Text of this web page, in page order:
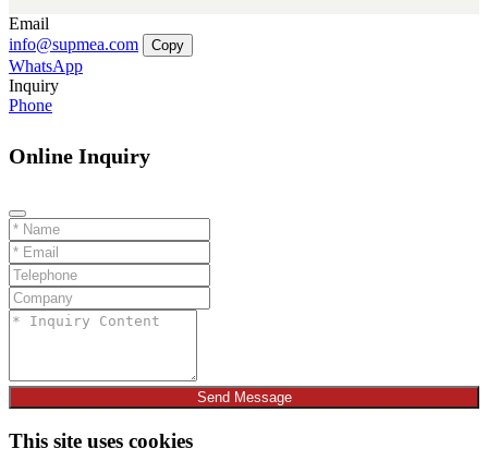
Email
info@supmea.com
Copy
WhatsApp
Inquiry
Phone
Online Inquiry
Send Message
This site uses cookies